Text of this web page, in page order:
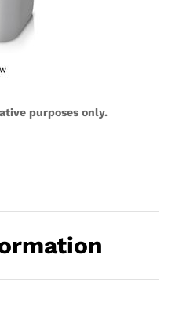
purposes only.